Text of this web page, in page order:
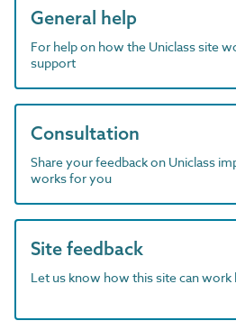
General help
For help on how the Uniclass site
support
Consultation
Share your feedback on Uniclass
works for you
Site feedback
Let us know how this site can